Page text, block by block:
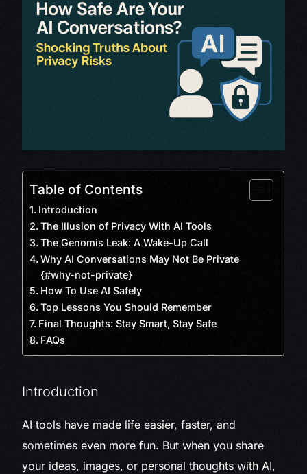
Table of Contents
Introduction
The Illusion of Privacy With AI Tools
The Genomis Leak: A Wake-Up Call
Why AI Conversations May Not Be Private
{#why-not-private}
How To Use AI Safely
Top Lessons You Should Remember
Final Thoughts: Stay Smart, Stay Safe
FAQs
Introduction
AI tools have made life easier, faster, and
sometimes even more fun. But when you share
your ideas, images, or personal thoughts with AI,